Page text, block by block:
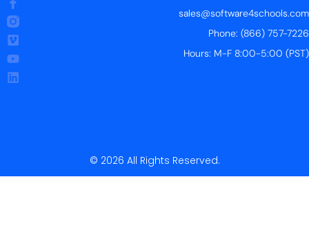
sales@software4schools.com
Phone: (866) 757-7226
Hours: M-F 8:00-5:00 (PST)
© 2026 All Rights Reserved.